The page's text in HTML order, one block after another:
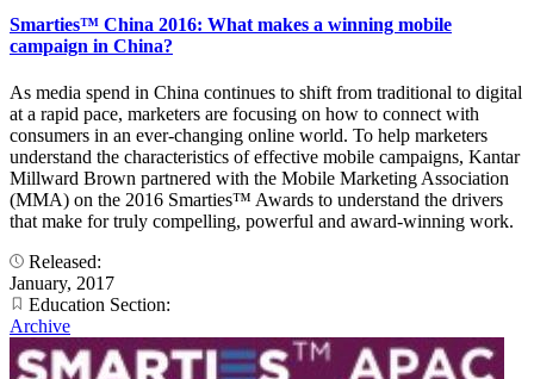
Smarties™ China 2016: What makes a winning mobile
campaign in China?
As media spend in China continues to shift from traditional to digital
at a rapid pace, marketers are focusing on how to connect with
consumers in an ever-changing online world. To help marketers
understand the characteristics of effective mobile campaigns, Kantar
Millward Brown partnered with the Mobile Marketing Association
(MMA) on the 2016 Smarties™ Awards to understand the drivers
that make for truly compelling, powerful and award-winning work.
Released:
January, 2017
Education Section:
Archive